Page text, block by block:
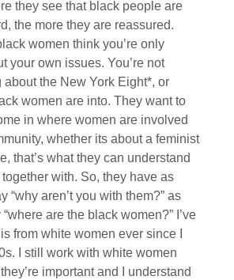
they see that black people are
the more they are reassured.
women think you’re only
your own issues. You’re not
the New York Eight*, or
women are into. They want to
in where women are involved
whether its about a feminist
that’s what they can understand
with. So, they have as
“why aren’t you with them?” as
are the black women?” I’ve
from white women ever since I
I still work with white women
important and I understand